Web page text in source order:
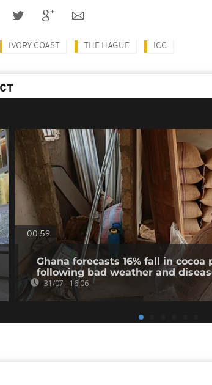
IVORY COAST THE HAGUE ICC
00:59
Ghana forecasts 16% fall in cocoa
following bad weather and
31/07 - 16:06